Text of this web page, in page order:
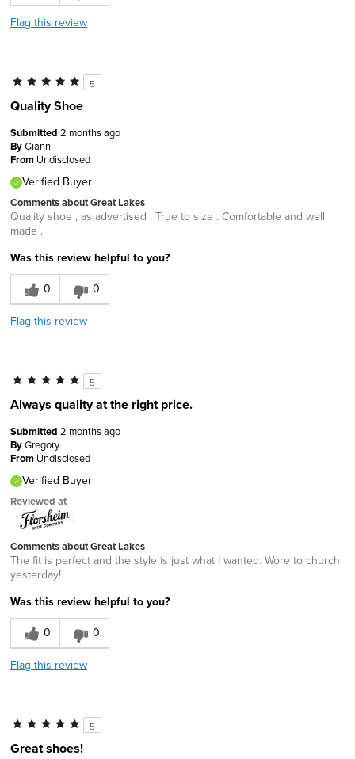
Flag this review
5
Quality Shoe
Submitted 2 months ago
ByGianni
From Undisclosed
Verified Buyer
Comments about Great Lakes
Quality shoe , as advertised . True to size . Comfortable and well
made .
Was this review helpful to you?
0
0
Flag this review
5
Always quality at the right price.
Submitted 2 months ago
ByGregory
From Undisclosed
Verified Buyer
Reviewed at
Comments about Great Lakes
The fit is perfect and the style is just what I wanted. Wore to church
yesterday!
Was this review helpful to you?
0
0
Flag this review
5
Great shoes!